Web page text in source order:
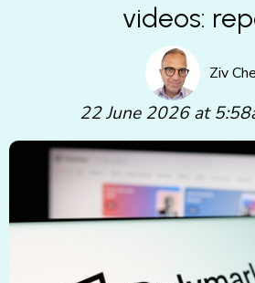
videos:
Ziv
22 June 2026 at